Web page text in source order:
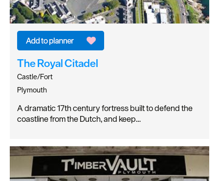
The Royal Citadel
Castle/Fort
Plymouth
A dramatic 17th century fortress built to defend the
coastline from the Dutch, and keep…